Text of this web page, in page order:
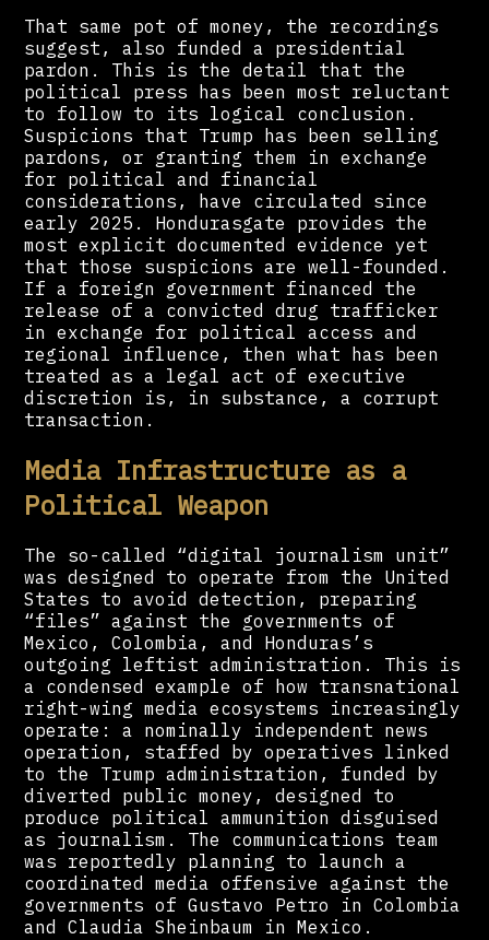
That same pot of money, the recordings
suggest, also funded a presidential
pardon. This is the detail that the
political press has been most reluctant
to follow to its logical conclusion.
Suspicions that Trump has been selling
pardons, or granting them in exchange
for political and financial
considerations, have circulated since
early 2025. Hondurasgate provides the
most explicit documented evidence yet
that those suspicions are well-founded.
If a foreign government financed the
release of a convicted drug trafficker
in exchange for political access and
regional influence, then what has been
treated as a legal act of executive
discretion is, in substance, a corrupt
transaction.
Media Infrastructure as a
Political Weapon
The so-called “digital journalism unit”
was designed to operate from the United
States to avoid detection, preparing
“files” against the governments of
Mexico, Colombia, and Honduras’s
outgoing leftist administration. This is
a condensed example of how transnational
right-wing media ecosystems increasingly
operate: a nominally independent news
operation, staffed by operatives linked
to the Trump administration, funded by
diverted public money, designed to
produce political ammunition disguised
as journalism. The communications team
was reportedly planning to launch a
coordinated media offensive against the
governments of Gustavo Petro in Colombia
and Claudia Sheinbaum in Mexico.